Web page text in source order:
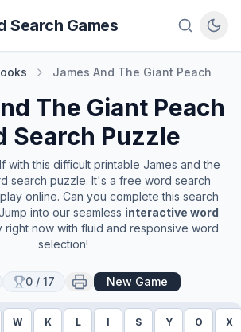
Search Games
James And The Giant Peach
The Giant Peach
Search Puzzle
with this difficult printable James and the
search puzzle. It's a free word search
online. Can you complete this search
into our seamless interactive word
right now with fluid and responsive word
selection!
0 / 17 New Game
W K L I S Y O X